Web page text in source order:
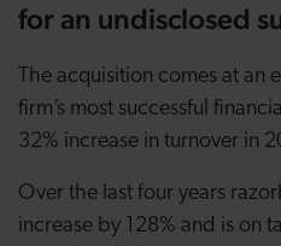
for an undisclosed
The acquisition comes at
firm’s most successful
32% increase in turnover in
Over the last four years
increase by 128% and is on